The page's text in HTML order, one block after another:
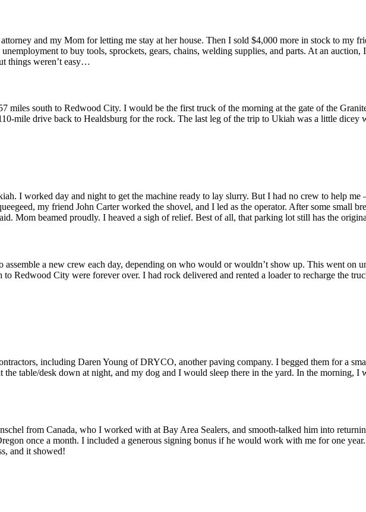
and my Mom for letting me stay at her house. Then I sold $4,000 more in stock to my
to buy tools, sprockets, gears, chains, welding supplies, and parts. At an
things weren’t easy…
miles south to Redwood City. I would be the first truck of the morning at the gate of the
mile drive back to Healdsburg for the rock. The last leg of the trip to Ukiah was a little dicey
I worked day and night to get the machine ready to lay slurry. But I had no crew to help
my friend John Carter worked the shovel, and I led as the operator. After some small
Mom beamed proudly. I heaved a sigh of relief. Best of all, that parking lot still has the
a new crew each day, depending on who would or wouldn’t show up. This went on
Redwood City were forever over. I had rock delivered and rented a loader to recharge the
including Daren Young of DRYCO, another paving company. I begged them for a
table/desk down at night, and my dog and I would sleep there in the yard. In the morning, I
from Canada, who I worked with at Bay Area Sealers, and smooth-talked him into
once a month. I included a generous signing bonus if he would work with me for one
and it showed!